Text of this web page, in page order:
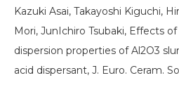
Kazuki Asai, Takayoshi Kiguchi,
Mori, JunIchiro Tsubaki, Effects
dispersion properties of Al2O3
acid dispersant, J. Euro. Ceram.